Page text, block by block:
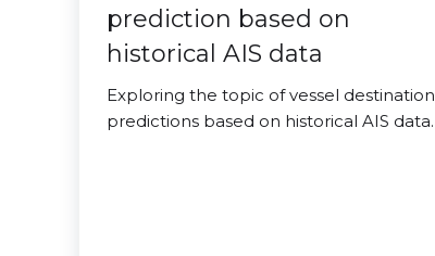
prediction based on
historical AIS data
Exploring the topic of vessel destination
predictions based on historical AIS data.